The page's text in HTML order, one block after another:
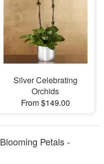
Silver Celebrating
Orchids
From $149.00
Petals -